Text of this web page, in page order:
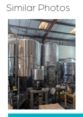
Similar Photos